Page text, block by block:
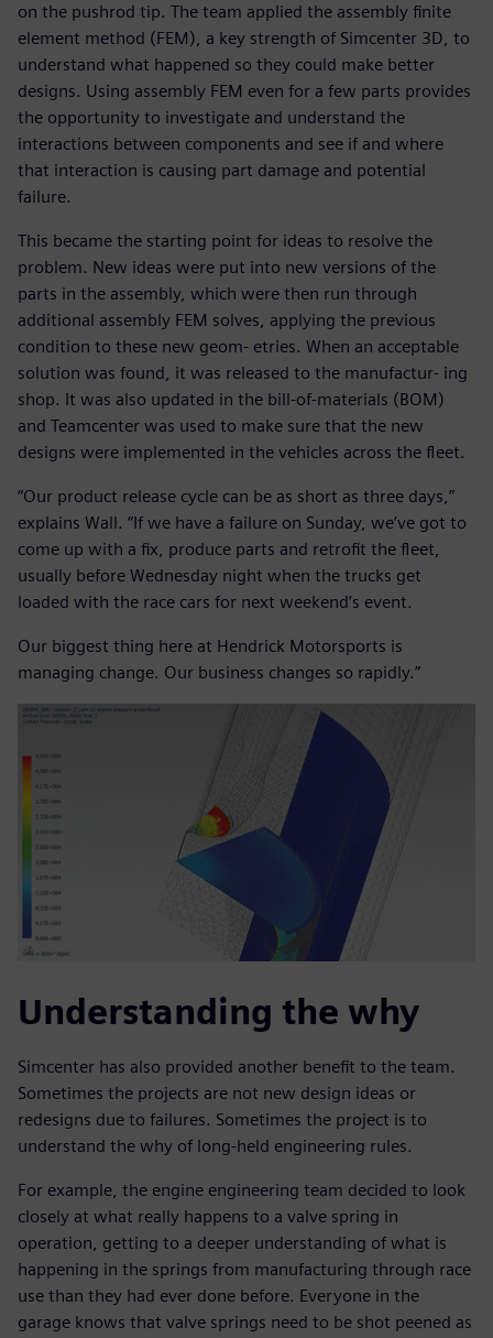
on the pushrod tip. The team applied the assembly finite
element method (FEM), a key strength of Simcenter 3D, to
understand what happened so they could make better
designs. Using assembly FEM even for a few parts provides
the opportunity to investigate and understand the
interactions between components and see if and where
that interaction is causing part damage and potential
failure.
This became the starting point for ideas to resolve the
problem. New ideas were put into new versions of the
parts in the assembly, which were then run through
additional assembly FEM solves, applying the previous
condition to these new geom- etries. When an acceptable
solution was found, it was released to the manufactur- ing
shop. It was also updated in the bill-of-materials (BOM)
and Teamcenter was used to make sure that the new
designs were implemented in the vehicles across the fleet.
“Our product release cycle can be as short as three days,”
explains Wall. “If we have a failure on Sunday, we’ve got to
come up with a fix, produce parts and retrofit the fleet,
usually before Wednesday night when the trucks get
loaded with the race cars for next weekend’s event.
Our biggest thing here at Hendrick Motorsports is
managing change. Our business changes so rapidly.”
Understanding the why
Simcenter has also provided another benefit to the team.
Sometimes the projects are not new design ideas or
redesigns due to failures. Sometimes the project is to
understand the why of long-held engineering rules.
For example, the engine engineering team decided to look
closely at what really happens to a valve spring in
operation, getting to a deeper understanding of what is
happening in the springs from manufacturing through race
use than they had ever done before. Everyone in the
garage knows that valve springs need to be shot peened as